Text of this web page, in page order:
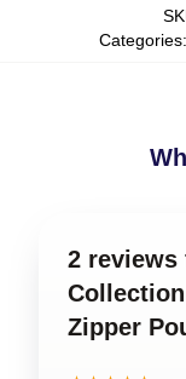
Categories:
2 reviews
Zipper